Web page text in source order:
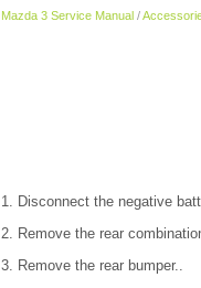
Mazda 3 Service Manual /
1. Disconnect the negative
2. Remove the rear
3. Remove the rear bumper..